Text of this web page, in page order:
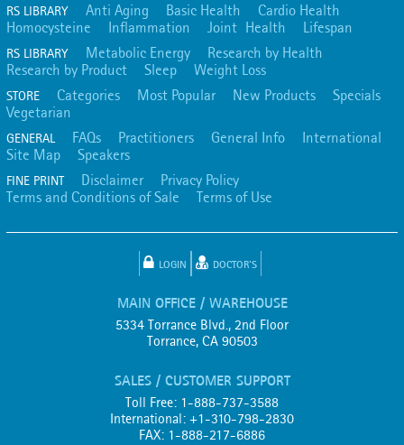
RS LIBRARY Anti Aging Basic Health
Cardio Health
Homocysteine
Inflammation Joint Health Lifespan
RS LIBRARY Metabolic Energy
Research by Health
Research by Product
Sleep Weight Loss
STORE Categories Most Popular New Products
Specials
Vegetarian
GENERAL FAQs Practitioners General Info
International
Site Map
Speakers
FINE PRINT Disclaimer
Privacy Policy
Terms and Conditions of Sale
Terms of Use
LOGIN DOCTOR'S
MAIN OFFICE / WAREHOUSE
5334 Torrance Blvd., 2nd Floor
Torrance, CA 90503
SALES / CUSTOMER SUPPORT
Toll Free: 1-888-737-3588
International: +1-310-798-2830
FAX: 1-888-217-6886